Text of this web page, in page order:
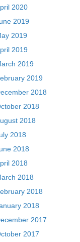
2020
2019
2019
2019
2019
2019
2018
2018
2018
2018
2018
2018
2018
2018
2018
2017
2017